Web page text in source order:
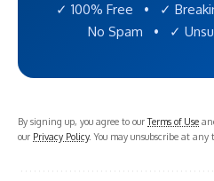
✓ 100% Free • ✓
No Spam • ✓
By signing up, you agree to ourTerms of Use
our Privacy Policy. You may unsubscribe at any